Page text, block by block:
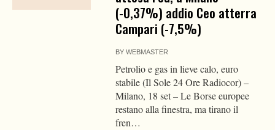
(-0,37%) addio Ceo atterra
Campari (-7,5%)
BYWEBMASTER
Petrolio e gas in lieve calo, euro
stabile (Il Sole 24 Ore Radiocor) –
Milano, 18 set – Le Borse europee
restano alla finestra, ma tirano il
fren…